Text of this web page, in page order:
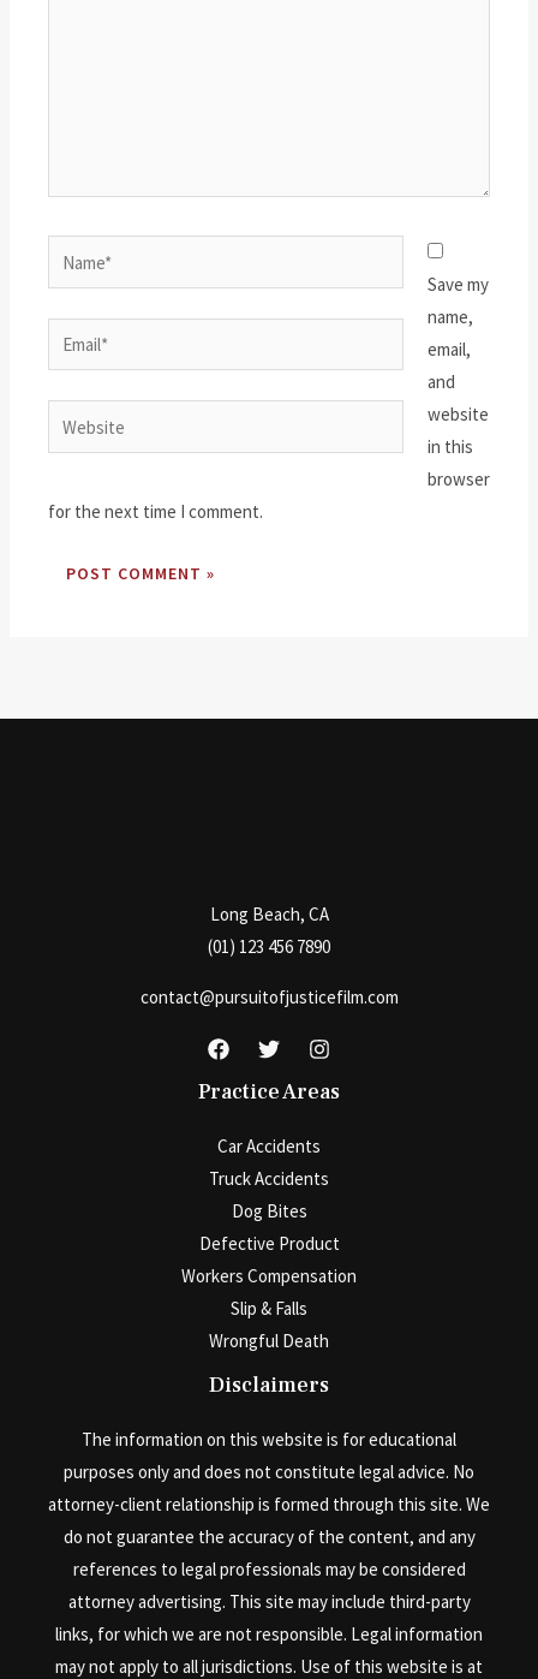
Name*
Email*
Website
Save my
name,
email,
and
website
in this
browser
for the next time I comment.
Long Beach, CA
(01) 123 456 7890
contact@pursuitofjusticefilm.com
Practice Areas
Car Accidents
Truck Accidents
Dog Bites
Defective Product
Workers Compensation
Slip & Falls
Wrongful Death
Disclaimers
The information on this website is for educational
purposes only and does not constitute legal advice. No
attorney-client relationship is formed through this site. We
do not guarantee the accuracy of the content, and any
references to legal professionals may be considered
attorney advertising. This site may include third-party
links, for which we are not responsible. Legal information
may not apply to all jurisdictions. Use of this website is at